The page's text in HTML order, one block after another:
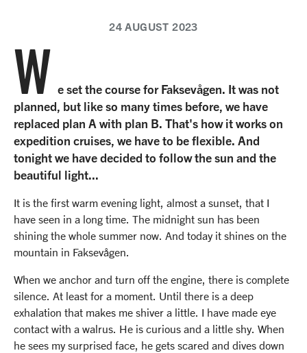
24 AUGUST 2023
W e set the course for Faksevågen. It was not
planned, but like so many times before, we have
replaced plan A with plan B. That's how it works on
expedition cruises, we have to be flexible. And
tonight we have decided to follow the sun and the
beautiful light...
It is the first warm evening light, almost a sunset, that I
have seen in a long time. The midnight sun has been
shining the whole summer now. And today it shines on the
mountain in Faksevågen.
When we anchor and turn off the engine, there is complete
silence. At least for a moment. Until there is a deep
exhalation that makes me shiver a little. I have made eye
contact with a walrus. He is curious and a little shy. When
he sees my surprised face, he gets scared and dives down